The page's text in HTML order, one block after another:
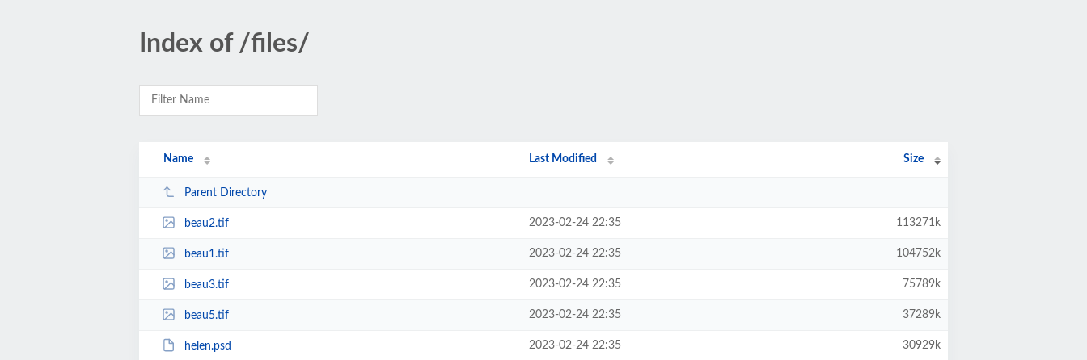
Index of /files/
Name Last Modified Size
Parent Directory
beau2.tif 2023-02-24 22:35 113271k
beau1.tif 2023-02-24 22:35 104752k
beau3.tif 2023-02-24 22:35 75789k
beau5.tif 2023-02-24 22:35 37289k
helen.psd 2023-02-24 22:35 30929k